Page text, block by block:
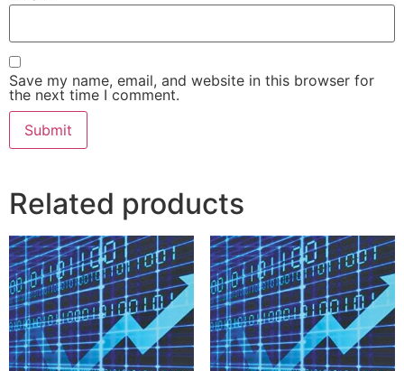
Save my name, email, and website in this browser for
the next time I comment.
Related products